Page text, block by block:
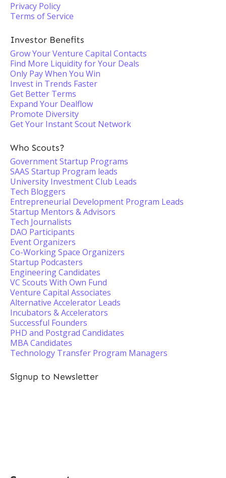
Privacy Policy
Terms of Service
Investor Benefits
Grow Your Venture Capital Contacts
Find More Liquidity for Your Deals
Only Pay When You Win
Invest in Trends Faster
Get Better Terms
Expand Your Dealflow
Promote Diversity
Get Your Instant Scout Network
Who Scouts?
Government Startup Programs
SAAS Startup Program leads
University Investment Club Leads
Tech Bloggers
Entrepreneurial Development Program Leads
Startup Mentors & Advisors
Tech Journalists
DAO Participants
Event Organizers
Co-Working Space Organizers
Startup Podcasters
Engineering Candidates
VC Scouts With Own Fund
Venture Capital Associates
Alternative Accelerator Leads
Incubators & Accelerators
Successful Founders
PHD and Postgrad Candidates
MBA Candidates
Technology Transfer Program Managers
Signup to Newsletter